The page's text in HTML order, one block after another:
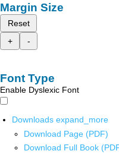
Margin Size
Reset
+
-
Font Type
Enable Dyslexic Font
Downloads expand_more
Download Page (PDF)
Download Full Book